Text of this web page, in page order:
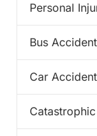
Personal
Bus
Car